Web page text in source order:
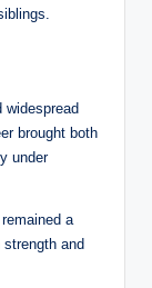
brought both
under
a
and